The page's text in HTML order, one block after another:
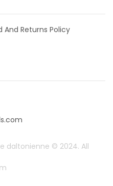
And Returns Policy
daltonienne © 2024. All